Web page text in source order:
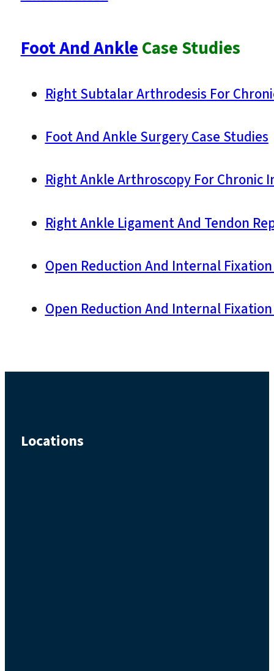
Foot And AnkleCase Studies
Right Subtalar Arthrodesis For
Foot And Ankle Surgery Case Studies
Right Ankle Arthroscopy For Chronic
Right Ankle Ligament And Tendon
Open Reduction And Internal
Open Reduction And Internal
Locations